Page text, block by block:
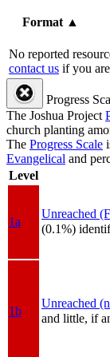
Format▲
No reported
contact us if you
Progress
The Joshua Project
church planting
The Progress Scale
Evangelical and
Level
1a
Unreached
(0.1%)
1b
Unreached
and little, if